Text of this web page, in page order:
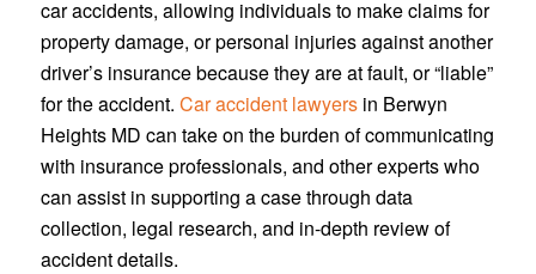
car accidents, allowing individuals to make claims for
property damage, or personal injuries against another
driver’s insurance because they are at fault, or “liable”
for the accident. Car accident lawyersin Berwyn
Heights MD can take on the burden of communicating
with insurance professionals, and other experts who
can assist in supporting a case through data
collection, legal research, and in-depth review of
accident details.